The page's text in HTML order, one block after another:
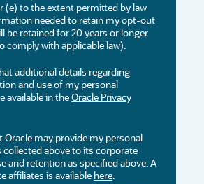
(e) to the extent permitted by law
needed to retain my opt-out
be retained for 20 years or longer
comply with applicable law).
additional details regarding
and use of my personal
available in theOracle Privacy
Oracle may provide my personal
above to its corporate
and retention as specified above. A
affiliates is available here.